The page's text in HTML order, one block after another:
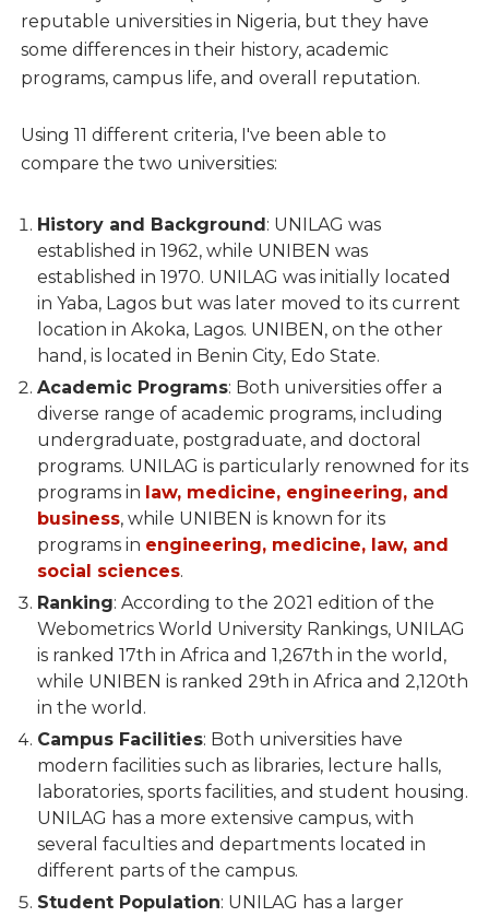
reputable universities in Nigeria, but they have
some differences in their history, academic
programs, campus life, and overall reputation.
Using 11 different criteria, I've been able to
compare the two universities:
History and Background : UNILAG was
established in 1962, while UNIBEN was
established in 1970. UNILAG was initially located
in Yaba, Lagos but was later moved to its current
location in Akoka, Lagos. UNIBEN, on the other
hand, is located in Benin City, Edo State.
Academic Programs: Both universities offer a
diverse range of academic programs, including
undergraduate, postgraduate, and doctoral
programs. UNILAG is particularly renowned for its
programs in law, medicine, engineering, and
business, while UNIBEN is known for its
programs in engineering, medicine, law, and
social sciences.
Ranking: According to the 2021 edition of the
Webometrics World University Rankings, UNILAG
is ranked 17th in Africa and 1,267th in the world,
while UNIBEN is ranked 29th in Africa and 2,120th
in the world.
Campus Facilities: Both universities have
modern facilities such as libraries, lecture halls,
laboratories, sports facilities, and student housing.
UNILAG has a more extensive campus, with
several faculties and departments located in
different parts of the campus.
Student Population: UNILAG has a larger